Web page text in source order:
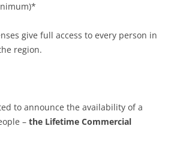
give full access to every person in
region.
to announce the availability of a
– the Lifetime Commercial